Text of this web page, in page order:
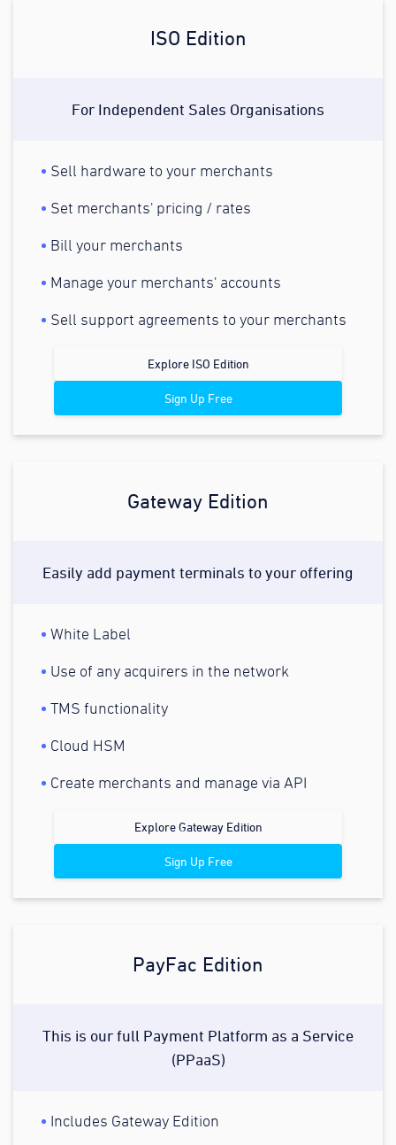
ISO Edition
For Independent Sales Organisations
Sell hardware to your merchants
Set merchants' pricing / rates
Bill your merchants
Manage your merchants' accounts
Sell support agreements to your merchants
Explore ISO Edition
Sign Up Free
Gateway Edition
Easily add payment terminals to your offering
White Label
Use of any acquirers in the network
TMS functionality
Cloud HSM
Create merchants and manage via API
Explore Gateway Edition
Sign Up Free
PayFac Edition
This is our full Payment Platform as a Service
(PPaaS)
Includes Gateway Edition